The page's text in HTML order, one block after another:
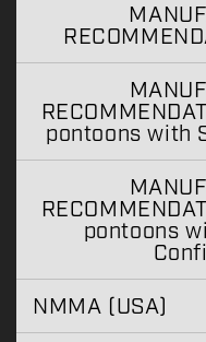
pontoons with
pontoons
NMMA (USA)